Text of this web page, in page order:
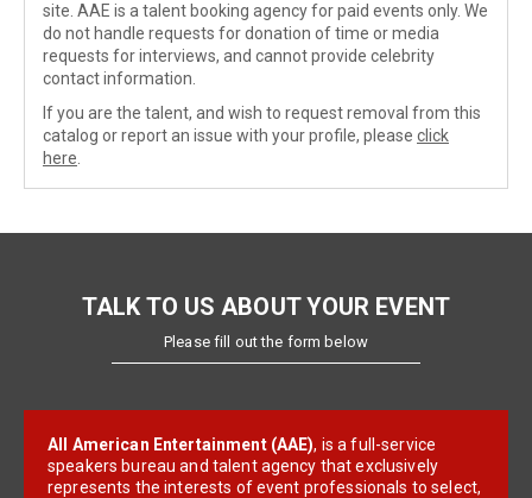
site. AAE is a talent booking agency for paid events only. We
do not handle requests for donation of time or media
requests for interviews, and cannot provide celebrity
contact information.
If you are the talent, and wish to request removal from this
catalog or report an issue with your profile, please click
here
TALK TO US ABOUT YOUR EVENT
Please fill out the form below
All American Entertainment (AAE), is a full-service
speakers bureau and talent agency that exclusively
represents the interests of event professionals to select,